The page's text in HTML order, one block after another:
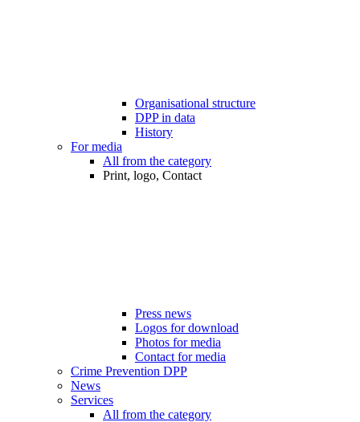
Organisational structure
DPP in data
History
For media
All from the category
Print, logo, Contact
Press news
Logos for download
Photos for media
Contact for media
Crime Prevention DPP
News
Services
All from the category